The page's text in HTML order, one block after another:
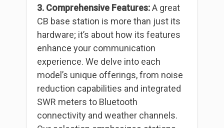
3. Comprehensive Features:A great
CB base station is more than just its
hardware; it’s about how its features
enhance your communication
experience. We delve into each
model’s unique offerings, from noise
reduction capabilities and integrated
SWR meters to Bluetooth
connectivity and weather channels.